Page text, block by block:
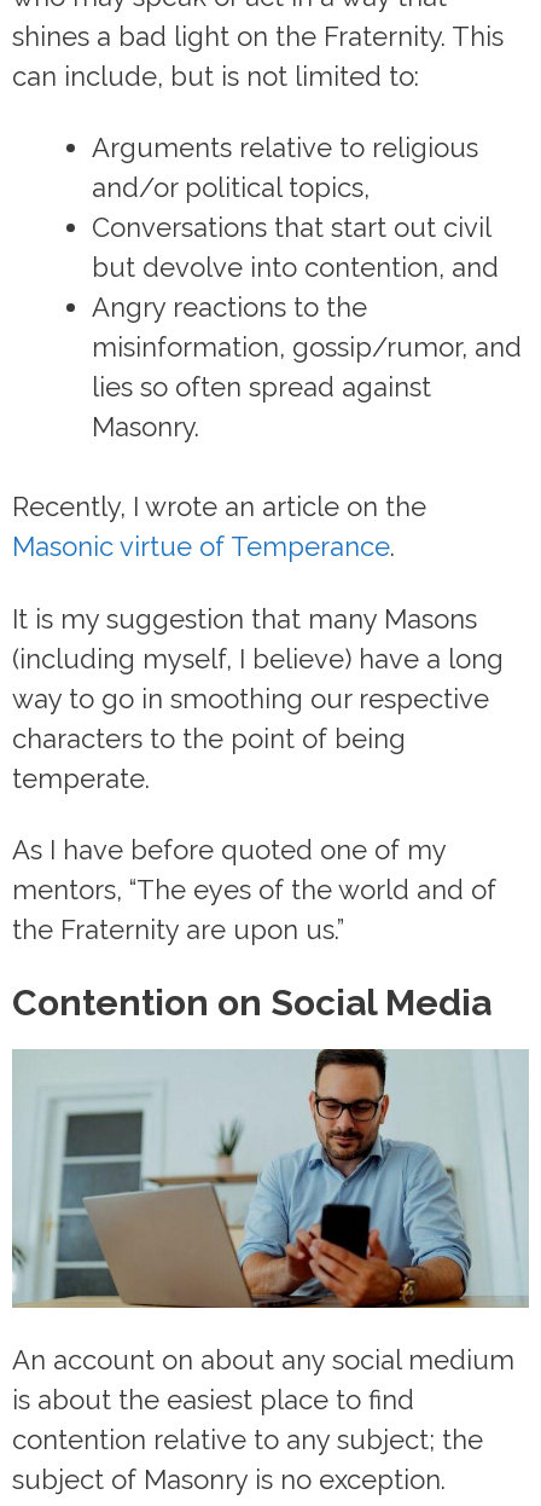
shines a bad light on the Fraternity. This
can include, but is not limited to:
Arguments relative to religious
and/or political topics,
Conversations that start out civil
but devolve into contention, and
Angry reactions to the
misinformation, gossip/rumor, and
lies so often spread against
Masonry.
Recently, I wrote an article on the
Masonic virtue of Temperance.
It is my suggestion that many Masons
(including myself, I believe) have a long
way to go in smoothing our respective
characters to the point of being
temperate.
As I have before quoted one of my
mentors, “The eyes of the world and of
the Fraternity are upon us.”
Contention on Social Media
An account on about any social medium
is about the easiest place to find
contention relative to any subject; the
subject of Masonry is no exception.